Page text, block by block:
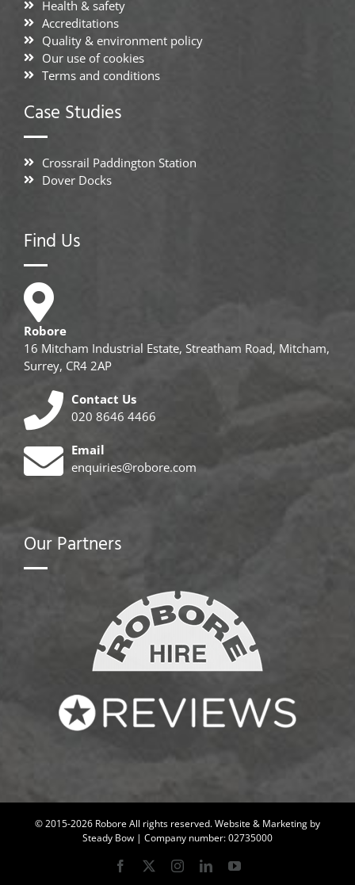
Health & safety
Accreditations
Quality & environment policy
Our use of cookies
Terms and conditions
Case Studies
Crossrail Paddington Station
Dover Docks
Find Us
Robore
16 Mitcham Industrial Estate, Streatham Road, Mitcham,
Surrey, CR4 2AP
Contact Us
020 8646 4466
Email
enquiries@robore.com
Our Partners
© 2015-2026 Robore All rights reserved.Website & Marketing by
Steady Bow | Company number: 02735000
Facebook InstagramLinkedInYouTube